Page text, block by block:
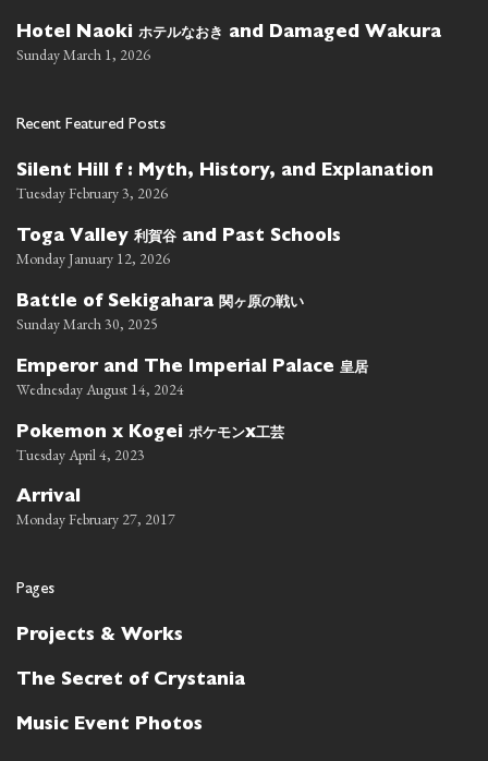
Hotel Naoki ホテルなおき and Damaged Wakura
Sunday March 1, 2026
Recent Featured Posts
Silent Hill f : Myth, History, and Explanation
Tuesday February 3, 2026
Toga Valley 利賀谷 and Past Schools
Monday January 12, 2026
Battle of Sekigahara 関ヶ原の戦い
Sunday March 30, 2025
Emperor and The Imperial Palace 皇居
Wednesday August 14, 2024
Pokemon x Kogei ポケモンx工芸
Tuesday April 4, 2023
Arrival
Monday February 27, 2017
Pages
Projects & Works
The Secret of Crystania
Music Event Photos